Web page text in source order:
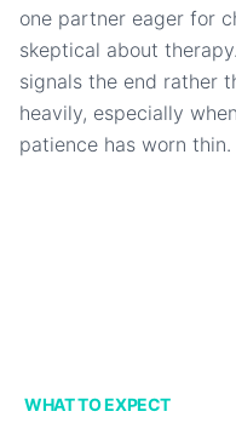
one partner eager for
skeptical about
signals the end rather
heavily, especially
patience has worn thin.
WHAT TO EXPECT